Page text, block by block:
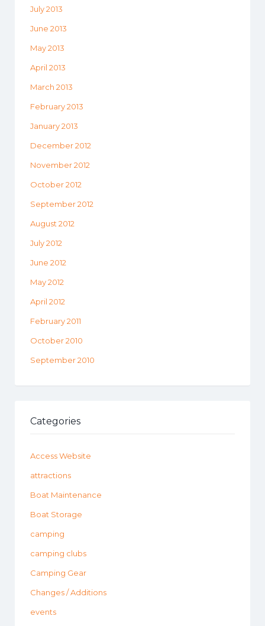
July 2013
June 2013
May 2013
April 2013
March 2013
February 2013
January 2013
December 2012
November 2012
October 2012
September 2012
August 2012
July 2012
June 2012
May 2012
April 2012
February 2011
October 2010
September 2010
Categories
Access Website
attractions
Boat Maintenance
Boat Storage
camping
camping clubs
Camping Gear
Changes / Additions
events